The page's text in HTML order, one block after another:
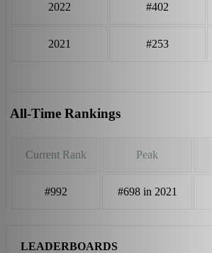
2022 #402
2021 #253
All-Time Rankings
Current Rank Peak
#992 #698 in 2021
LEADERBOARDS